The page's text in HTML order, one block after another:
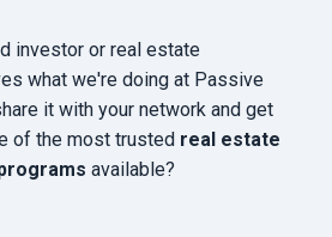
investor or real estate
what we're doing at Passive
it with your network and get
of the most trusted real estate
available?